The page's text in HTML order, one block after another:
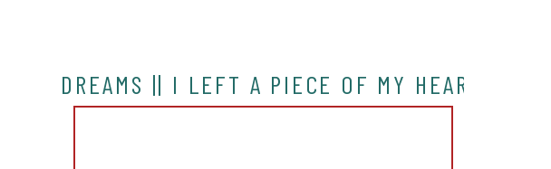
DREAMS || I LEFT A PIECE OF MY HEART IN NYC